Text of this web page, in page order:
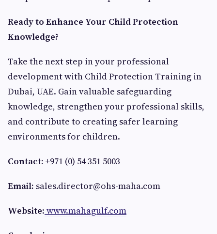
Ready to Enhance Your Child Protection
Knowledge?
Take the next step in your professional
development with Child Protection Training in
Dubai, UAE. Gain valuable safeguarding
knowledge, strengthen your professional skills,
and contribute to creating safer learning
environments for children.
Contact: +971 (0) 54 351 5003
Email: sales.director@ohs-maha.com
Website: www.mahagulf.com